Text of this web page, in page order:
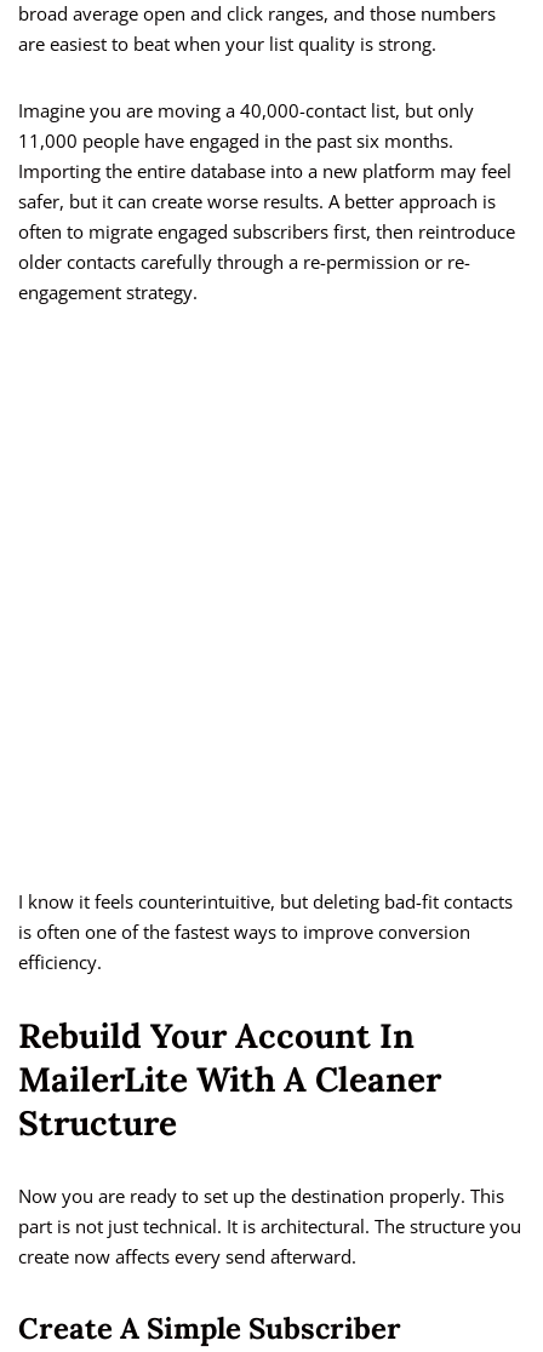
broad average open and click ranges, and those numbers
are easiest to beat when your list quality is strong.
Imagine you are moving a 40,000-contact list, but only
11,000 people have engaged in the past six months.
Importing the entire database into a new platform may feel
safer, but it can create worse results. A better approach is
often to migrate engaged subscribers first, then reintroduce
older contacts carefully through a re-permission or re-
engagement strategy.
I know it feels counterintuitive, but deleting bad-fit contacts
is often one of the fastest ways to improve conversion
efficiency.
Rebuild Your Account In
MailerLite With A Cleaner
Structure
Now you are ready to set up the destination properly. This
part is not just technical. It is architectural. The structure you
create now affects every send afterward.
Create A Simple Subscriber